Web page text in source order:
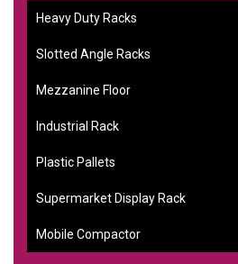
Heavy Duty Racks
Slotted Angle Racks
Mezzanine Floor
Industrial Rack
Plastic Pallets
Supermarket Display Rack
Mobile Compactor